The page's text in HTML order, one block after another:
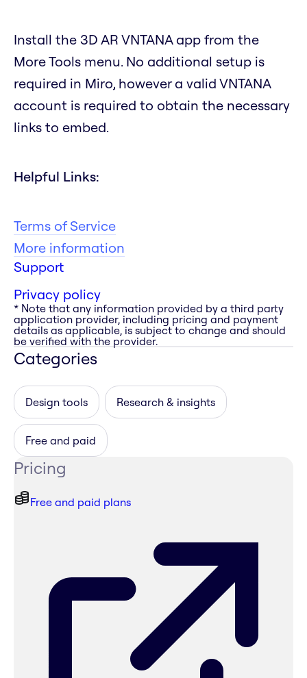
Install the 3D AR VNTANA app from the
More Tools menu. No additional setup is
required in Miro, however a valid VNTANA
account is required to obtain the necessary
links to embed.
Helpful Links:
Terms of Service
More information
Support
Privacy policy
* Note that any information provided by a third party
application provider, including pricing and payment
details as applicable, is subject to change and should
be verified with the provider.
Categories
Design tools Research & insights
Free and paid
Pricing
Free and paid plans